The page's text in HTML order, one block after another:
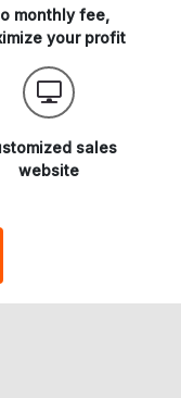
monthly fee,
your profit
sales
website